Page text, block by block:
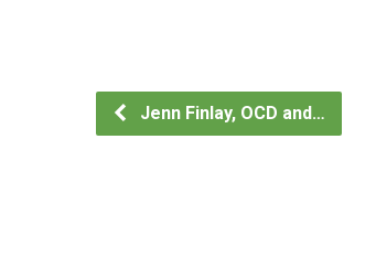
Jenn Finlay, OCD and…